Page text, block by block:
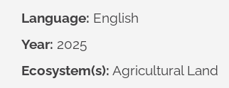
Language: English
Year: 2025
Ecosystem(s): Agricultural Land